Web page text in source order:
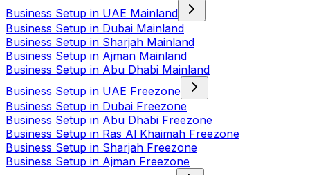
Business Setup in UAE Mainland
Business Setup in Dubai Mainland
Business Setup in Sharjah Mainland
Business Setup in Ajman Mainland
Business Setup in Abu Dhabi Mainland
Business Setup in UAE Freezone
Business Setup in Dubai Freezone
Business Setup in Abu Dhabi Freezone
Business Setup in Ras Al Khaimah Freezone
Business Setup in Sharjah Freezone
Business Setup in Ajman Freezone